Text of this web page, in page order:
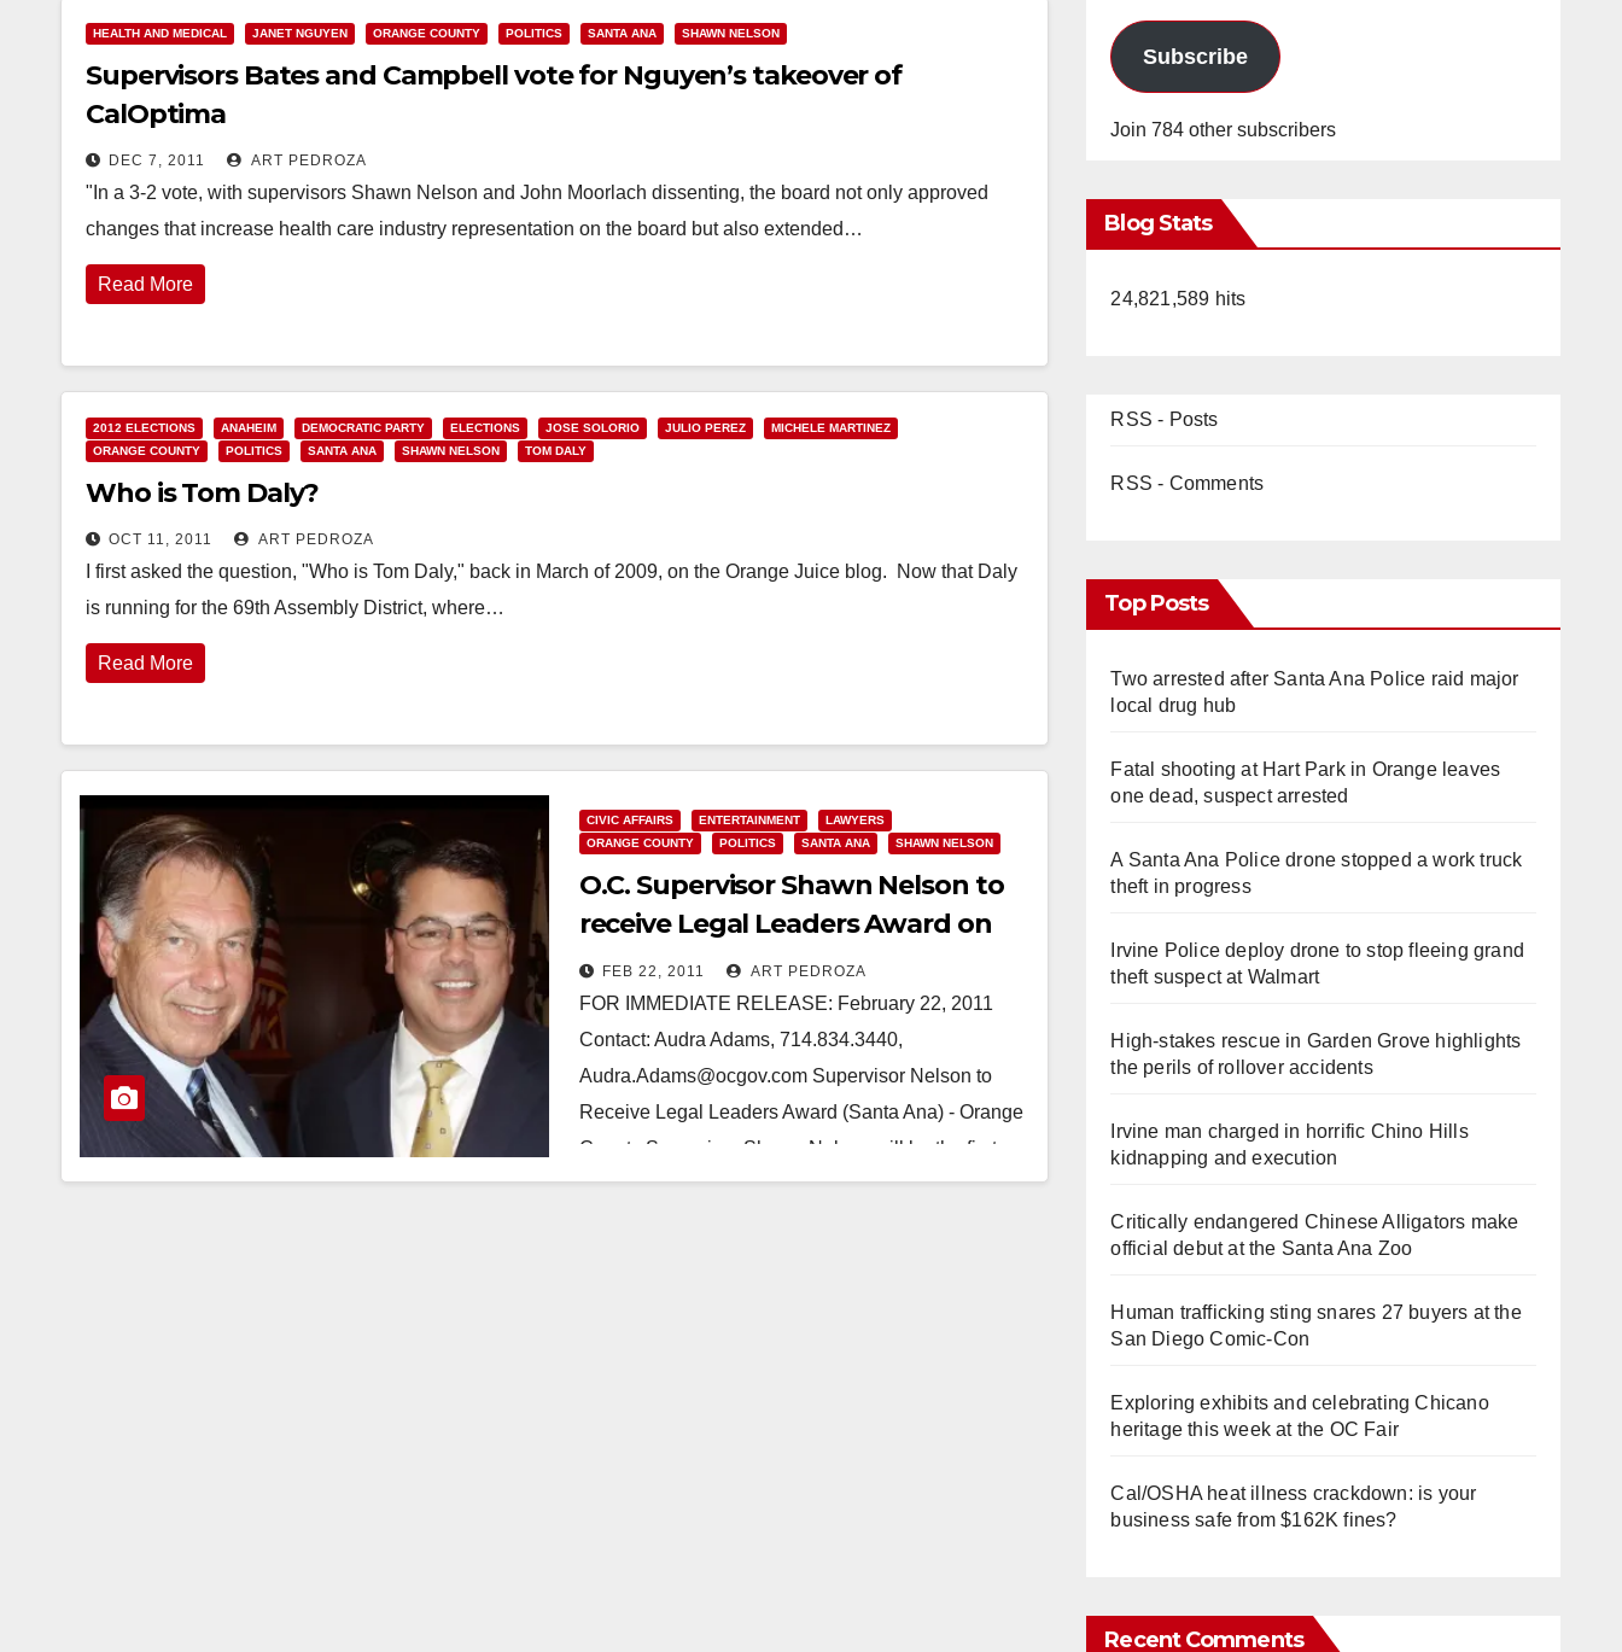
HEALTH AND MEDICAL JANET NGUYEN ORANGE COUNTY POLITICS SANTA ANA SHAWN NELSON
Supervisors Bates and Campbell vote for Nguyen’s takeover of
CalOptima
DEC 7, 2011 ART PEDROZA
"In a 3-2 vote, with supervisors Shawn Nelson and John Moorlach dissenting, the board not only approved
changes that increase health care industry representation on the board but also extended…
Read More
2012 ELECTIONS ANAHEIM DEMOCRATIC PARTY ELECTIONS JOSE SOLORIO JULIO PEREZ
MICHELE MARTINEZ
ORANGE COUNTY
POLITICS SANTA ANA SHAWN NELSON TOM DALY
Who is Tom Daly?
OCT 11, 2011 ART PEDROZA
I first asked the question, "Who is Tom Daly," back in March of 2009, on the Orange Juice blog. Now that Daly
is running for the 69th Assembly District, where…
Read More
CIVIC AFFAIRS ENTERTAINMENT
LAWYERS
ORANGE COUNTY
POLITICS SANTA ANA SHAWN NELSON
O.C. Supervisor Shawn Nelson to
receive Legal Leaders Award on
Wed., Feb. 23
FEB 22, 2011 ART PEDROZA
FOR IMMEDIATE RELEASE: February 22, 2011
Contact: Audra Adams, 714.834.3440,
Audra.Adams@ocgov.com Supervisor Nelson to
Receive Legal Leaders Award (Santa Ana) - Orange
County Supervisor Shawn Nelson will be the first…
Subscribe
Join 784 other subscribers
Blog Stats
24,821,589 hits
RSS - Posts
RSS - Comments
Top Posts
Two arrested after Santa Ana Police raid major
local drug hub
Fatal shooting at Hart Park in Orange leaves
one dead, suspect arrested
A Santa Ana Police drone stopped a work truck
theft in progress
Irvine Police deploy drone to stop fleeing grand
theft suspect at Walmart
High-stakes rescue in Garden Grove highlights
the perils of rollover accidents
Irvine man charged in horrific Chino Hills
kidnapping and execution
Critically endangered Chinese Alligators make
official debut at the Santa Ana Zoo
Human trafficking sting snares 27 buyers at the
San Diego Comic-Con
Exploring exhibits and celebrating Chicano
heritage this week at the OC Fair
Cal/OSHA heat illness crackdown: is your
business safe from $162K fines?
Recent Comments